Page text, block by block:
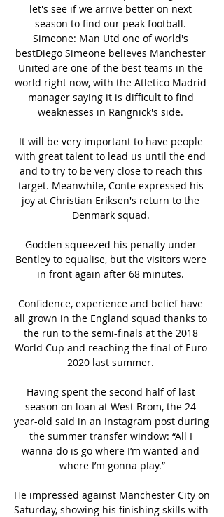
let's see if we arrive better on next
season to find our peak football.
Simeone: Man Utd one of world's
bestDiego Simeone believes Manchester
United are one of the best teams in the
world right now, with the Atletico Madrid
manager saying it is difficult to find
weaknesses in Rangnick's side.
It will be very important to have people
with great talent to lead us until the end
and to try to be very close to reach this
target. Meanwhile, Conte expressed his
joy at Christian Eriksen's return to the
Denmark squad.
Godden squeezed his penalty under
Bentley to equalise, but the visitors were
in front again after 68 minutes.
Confidence, experience and belief have
all grown in the England squad thanks to
the run to the semi-finals at the 2018
World Cup and reaching the final of Euro
2020 last summer.
Having spent the second half of last
season on loan at West Brom, the 24-
year-old said in an Instagram post during
the summer transfer window: “All I
wanna do is go where I’m wanted and
where I’m gonna play.”
He impressed against Manchester City on
Saturday, showing his finishing skills with